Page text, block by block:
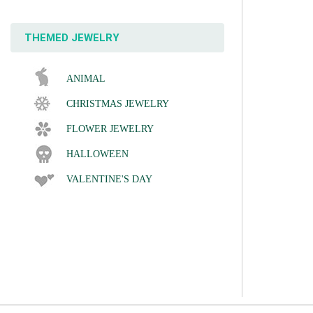
THEMED JEWELRY
ANIMAL
CHRISTMAS JEWELRY
FLOWER JEWELRY
HALLOWEEN
VALENTINE'S DAY